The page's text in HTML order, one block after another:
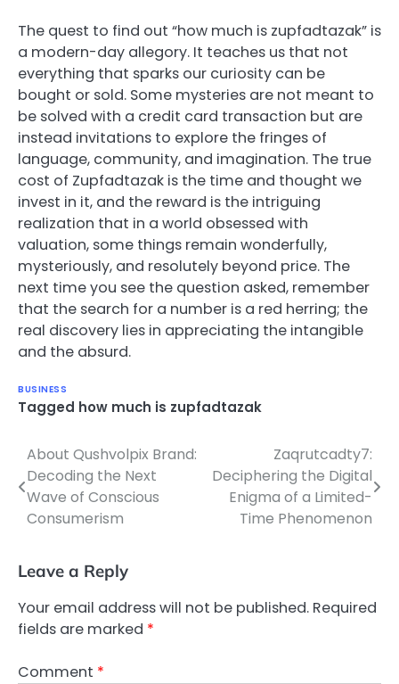
The quest to find out “how much is zupfadtazak” is
a modern-day allegory. It teaches us that not
everything that sparks our curiosity can be
bought or sold. Some mysteries are not meant to
be solved with a credit card transaction but are
instead invitations to explore the fringes of
language, community, and imagination. The true
cost of Zupfadtazak is the time and thought we
invest in it, and the reward is the intriguing
realization that in a world obsessed with
valuation, some things remain wonderfully,
mysteriously, and resolutely beyond price. The
next time you see the question asked, remember
that the search for a number is a red herring; the
real discovery lies in appreciating the intangible
and the absurd.
BUSINESS
Tagged how much is zupfadtazak
Post
navigation
About Qushvolpix Brand:
Decoding the Next
Wave of Conscious
Consumerism
Zaqrutcadty7:
Deciphering the Digital
Enigma of a Limited-
Time Phenomenon
Leave a Reply
Your email address will not be published. Required
fields are marked *
Comment *